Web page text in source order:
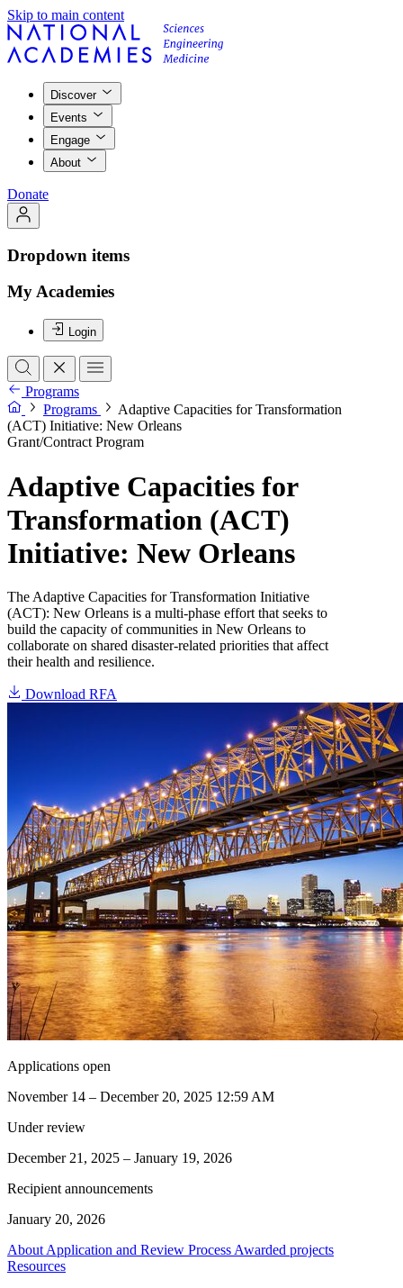
Skip to main content
Discover
Events
Engage
About
Donate
Dropdown items
My Academies
Login
Programs
Programs
Adaptive Capacities for Transformation
(ACT) Initiative: New Orleans
Grant/Contract Program
Adaptive Capacities for
Transformation (ACT)
Initiative: New Orleans
The Adaptive Capacities for Transformation Initiative
(ACT): New Orleans is a multi-phase effort that seeks to
build the capacity of communities in New Orleans to
collaborate on shared disaster-related priorities that affect
their health and resilience.
Download RFA
Applications open
November 14 – December 20, 2025 12:59 AM
Under review
December 21, 2025 – January 19, 2026
Recipient announcements
January 20, 2026
About Application and Review Process Awarded projects
Resources